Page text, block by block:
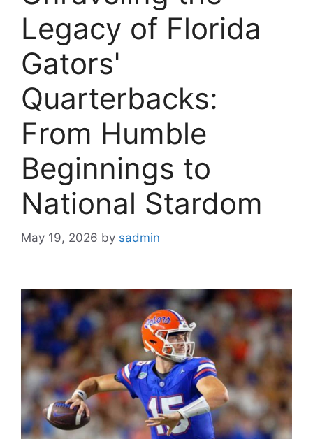
Legacy of Florida
Gators'
Quarterbacks:
From Humble
Beginnings to
National Stardom
May 19, 2026 by sadmin